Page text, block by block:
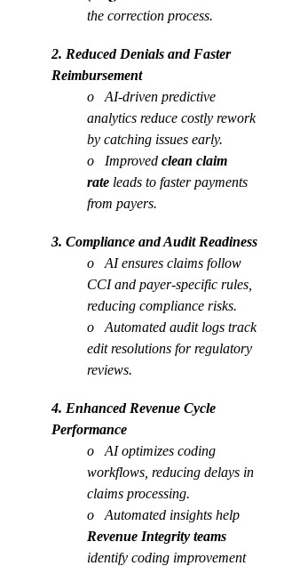
the correction process.
2. Reduced Denials and Faster
Reimbursement
o   AI-driven predictive
analytics reduce costly rework
by catching issues early.
o   Improved clean claim
rate leads to faster payments
from payers.
3. Compliance and Audit Readiness
o   AI ensures claims follow
CCI and payer-specific rules,
reducing compliance risks.
o   Automated audit logs track
edit resolutions for regulatory
reviews.
4. Enhanced Revenue Cycle
Performance
o   AI optimizes coding
workflows, reducing delays in
claims processing.
o   Automated insights help
Revenue Integrity teams
identify coding improvement